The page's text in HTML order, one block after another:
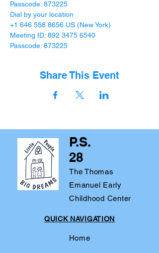
Passcode: 873225
Dial by your location
+1 646 558 8656 US (New York)
Meeting ID: 892 3475 6540
Passcode: 873225
Share This Event
P.S.
28
The Thomas
Emanuel Early
Childhood Center
QUICK NAVIGATION
Home